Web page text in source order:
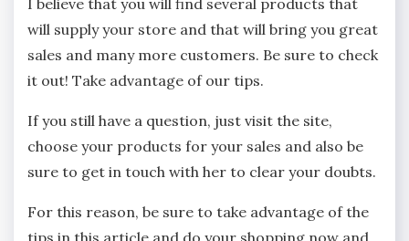
will supply your store and that will bring you great
sales and many more customers. Be sure to check
it out! Take advantage of our tips.
If you still have a question, just visit the site,
choose your products for your sales and also be
sure to get in touch with her to clear your doubts.
For this reason, be sure to take advantage of the
tips in this article and do your shopping now and